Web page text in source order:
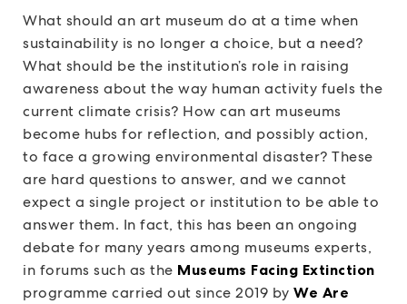
What should an art museum do at a time when
sustainability is no longer a choice, but a need?
What should be the institution’s role in raising
awareness about the way human activity fuels the
current climate crisis? How can art museums
become hubs for reflection, and possibly action,
to face a growing environmental disaster? These
are hard questions to answer, and we cannot
expect a single project or institution to be able to
answer them. In fact, this has been an ongoing
debate for many years among museums experts,
in forums such as the Museums Facing Extinction
programme carried out since 2019 by We Are